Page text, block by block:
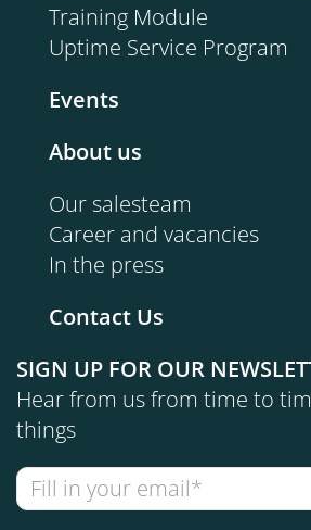
Training Module
Uptime Service Program
Events
About us
Our salesteam
Career and vacancies
In the press
Contact Us
SIGN UP FOR OUR
Hear from us from time to
things